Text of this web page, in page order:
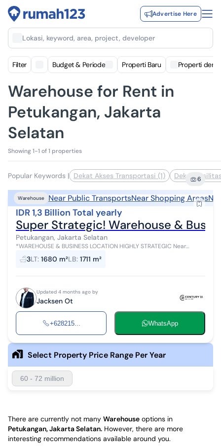
Advertise Here
Lokasi, keyword, area, project, developer
Filter Budget & Periode Properti Baru Properti
Warehouse for Rent in
Petukangan, Jakarta
Selatan
Showing 1-1 of 1 properties
Popular Keywords | Dekat Akses Transportasi (1) Dekat 6
Warehouse Near Public TransportsNear Shopping Areas
IDR 1,3 Billion Total yearly
Super Strategic! Warehouse &
Petukangan, Jakarta Selatan
*WAREHOUSE & BUSINESS LOCATION HIGHLY STRATEGIC Near
Campus and Hospital at Petukangan Raya, Cileduk, South Jakarta*
Located in a bustling culinar...
3LT: 1680 m²LB: 1711 m²
Updated 4 months ago by
Jacksen Ot
+628215... WhatsApp
Select Property Price Range Per Year
60 - 72 million
There are currently not many Warehouse options in
Petukangan, Jakarta Selatan. However, there are more
interesting recommendations available around you.